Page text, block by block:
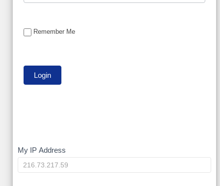
Remember Me
My
IP
My IP Address